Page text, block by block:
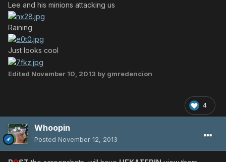
Lee and his minions attacking us
Raining
Just looks cool
Edited November 10, 2013 by gmredencion
4
Whoopin
Posted November 12, 2013